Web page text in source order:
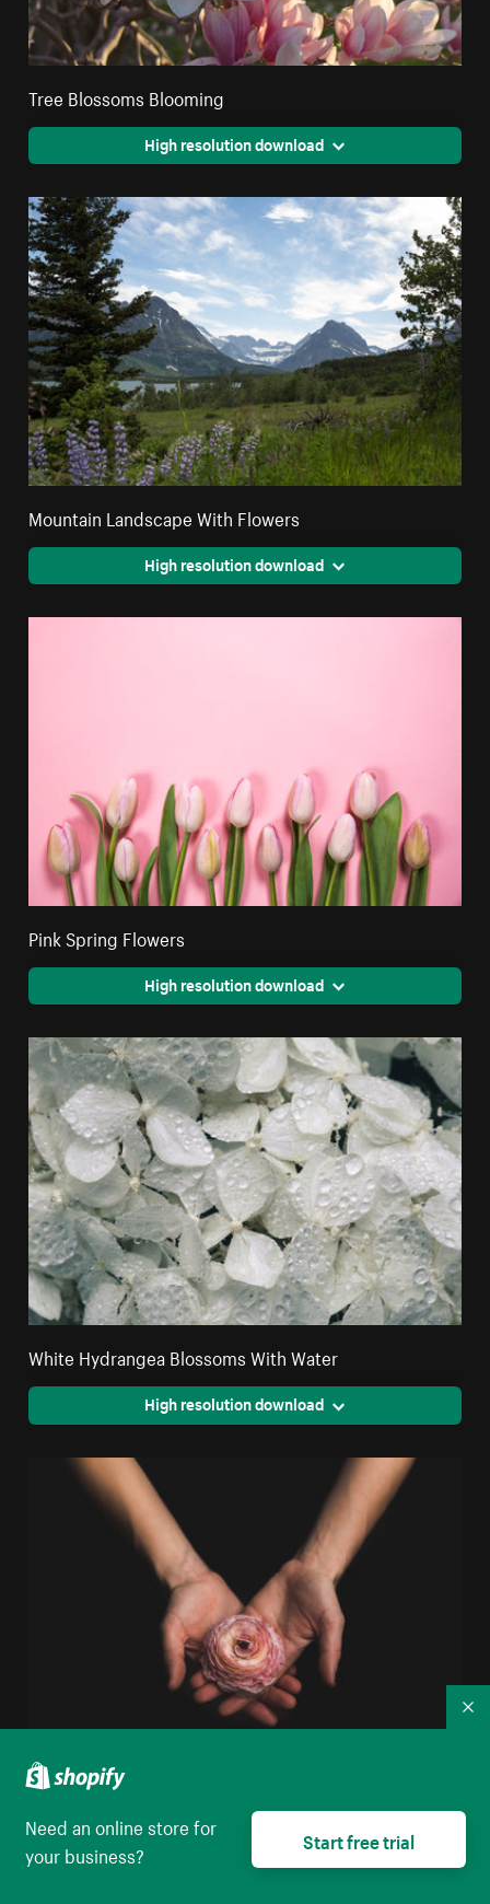
Tree Blossoms Blooming
High resolution download
Mountain Landscape With Flowers
High resolution download
Pink Spring Flowers
High resolution download
White Hydrangea Blossoms With Water
High resolution download
Woman Holding Flower
High resolution download
Need an online store for
your business?
Start free trial